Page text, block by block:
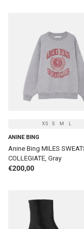
XS S M L
ANINE BING
Anine Bing MILES
COLLEGIATE, Gray
Regular price
€200,00